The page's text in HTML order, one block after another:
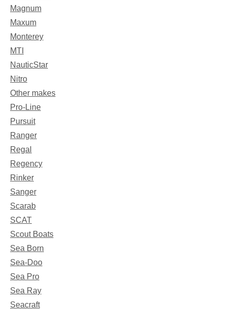
Magnum
Maxum
Monterey
MTI
NauticStar
Nitro
Other makes
Pro-Line
Pursuit
Ranger
Regal
Regency
Rinker
Sanger
Scarab
SCAT
Scout Boats
Sea Born
Sea-Doo
Sea Pro
Sea Ray
Seacraft